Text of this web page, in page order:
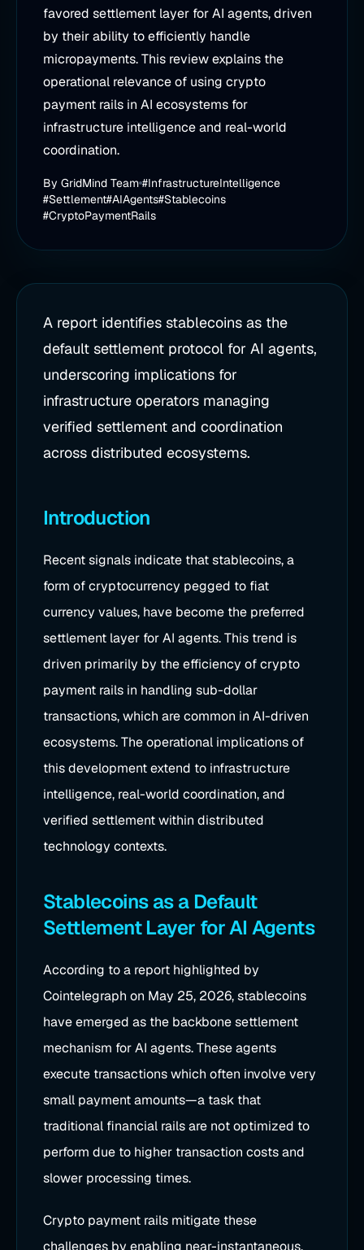
favored settlement layer for AI agents, driven
by their ability to efficiently handle
micropayments. This review explains the
operational relevance of using crypto
payment rails in AI ecosystems for
infrastructure intelligence and real-world
coordination.
By GridMind Team #InfrastructureIntelligence
#Settlement#AIAgents#Stablecoins
#CryptoPaymentRails
A report identifies stablecoins as the
default settlement protocol for AI agents,
underscoring implications for
infrastructure operators managing
verified settlement and coordination
across distributed ecosystems.
Introduction
Recent signals indicate that stablecoins, a
form of cryptocurrency pegged to fiat
currency values, have become the preferred
settlement layer for AI agents. This trend is
driven primarily by the efficiency of crypto
payment rails in handling sub-dollar
transactions, which are common in AI-driven
ecosystems. The operational implications of
this development extend to infrastructure
intelligence, real-world coordination, and
verified settlement within distributed
technology contexts.
Stablecoins as a Default
Settlement Layer for AI Agents
According to a report highlighted by
Cointelegraph on May 25, 2026, stablecoins
have emerged as the backbone settlement
mechanism for AI agents. These agents
execute transactions which often involve very
small payment amounts—a task that
traditional financial rails are not optimized to
perform due to higher transaction costs and
slower processing times.
Crypto payment rails mitigate these
challenges by enabling near-instantaneous,